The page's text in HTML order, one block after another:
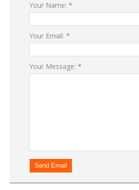
Your Name: *
Your Email: *
Your Message: *
Send Email